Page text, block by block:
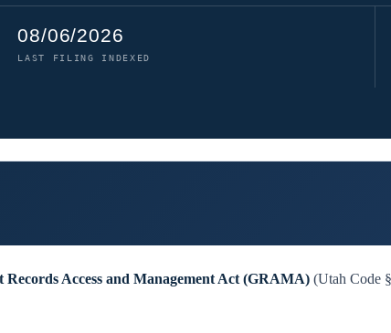
08/06/2026
LAST FILING INDEXED
Records Access and Management Act (GRAMA) (Utah Code